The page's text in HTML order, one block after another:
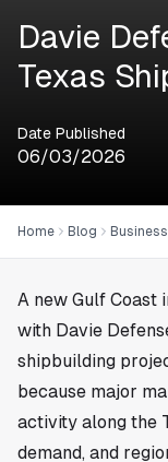
Davie
Texas
Date Published
06/03/2026
Home Blog Business
A new Gulf Coast
with Davie
shipbuilding
because major
activity along the
demand, and